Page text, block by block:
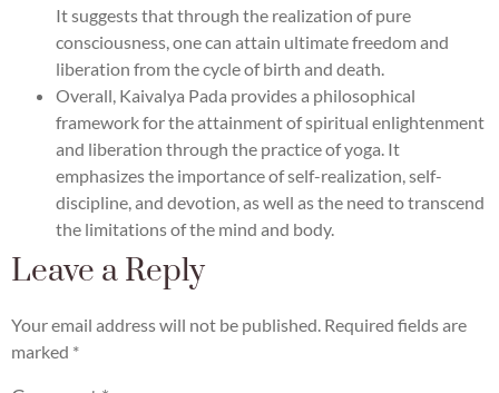
It suggests that through the realization of pure
consciousness, one can attain ultimate freedom and
liberation from the cycle of birth and death.
Overall, Kaivalya Pada provides a philosophical
framework for the attainment of spiritual enlightenment
and liberation through the practice of yoga. It
emphasizes the importance of self-realization, self-
discipline, and devotion, as well as the need to transcend
the limitations of the mind and body.
Leave a Reply
Your email address will not be published. Required fields are
marked *